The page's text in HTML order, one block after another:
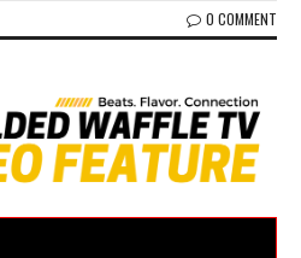
0 COMMENT